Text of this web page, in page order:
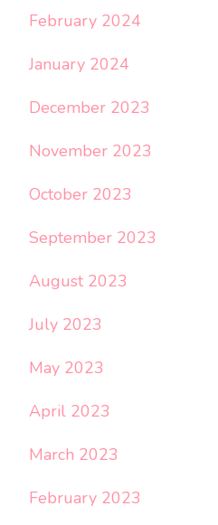
February 2024
January 2024
December 2023
November 2023
October 2023
September 2023
August 2023
July 2023
May 2023
April 2023
March 2023
February 2023